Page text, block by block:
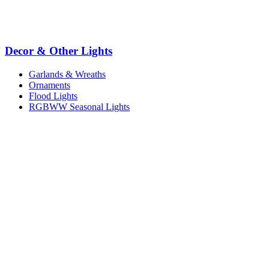
Decor & Other Lights
Garlands & Wreaths
Ornaments
Flood Lights
RGBWW Seasonal Lights